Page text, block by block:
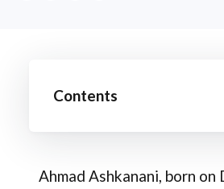
Contents
Ahmad Ashkanani, born on